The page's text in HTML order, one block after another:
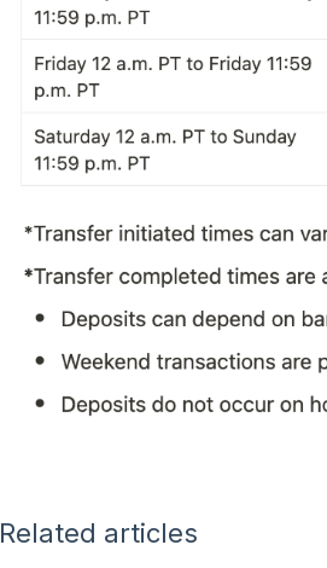
Related articles